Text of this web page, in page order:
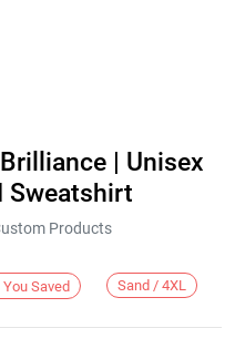
| Unisex
Sweatshirt
Products
You Saved Sand / 4XL